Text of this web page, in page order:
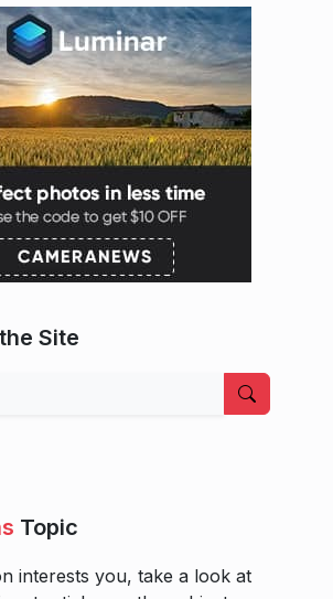
Site
Topic
interests you, take a look at